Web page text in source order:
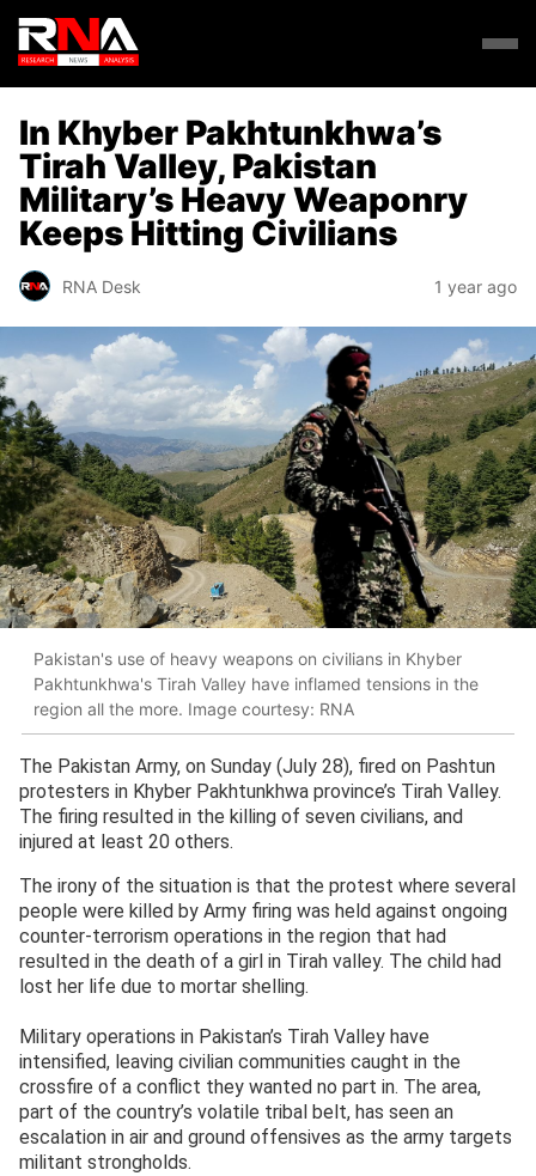
In Khyber Pakhtunkhwa’s
Tirah Valley, Pakistan
Military’s Heavy Weaponry
Keeps Hitting Civilians
RNA Desk 1 year ago
Pakistan's use of heavy weapons on civilians in Khyber
Pakhtunkhwa's Tirah Valley have inflamed tensions in the
region all the more. Image courtesy: RNA
The Pakistan Army, on Sunday (July 28), fired on Pashtun
protesters in Khyber Pakhtunkhwa province’s Tirah Valley.
The firing resulted in the killing of seven civilians, and
injured at least 20 others.
The irony of the situation is that the protest where several
people were killed by Army firing was held against ongoing
counter-terrorism operations in the region that had
resulted in the death of a girl in Tirah valley. The child had
lost her life due to mortar shelling.
Military operations in Pakistan’s Tirah Valley have
intensified, leaving civilian communities caught in the
crossfire of a conflict they wanted no part in. The area,
part of the country’s volatile tribal belt, has seen an
escalation in air and ground offensives as the army targets
militant strongholds.